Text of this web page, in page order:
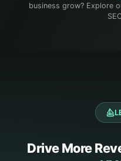
business grow? Explore
Drive More